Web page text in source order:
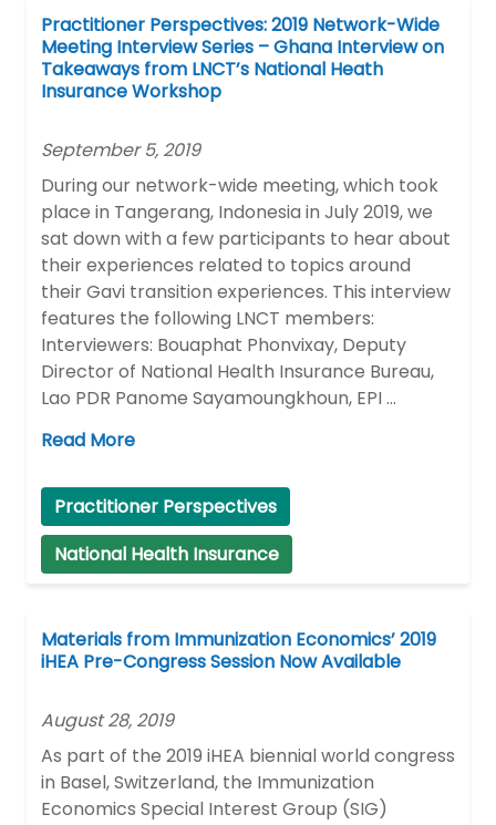
Practitioner Perspectives: 2019 Network-Wide
Meeting Interview Series – Ghana Interview on
Takeaways from LNCT’s National Heath
Insurance Workshop
September 5, 2019
During our network-wide meeting, which took
place in Tangerang, Indonesia in July 2019, we
sat down with a few participants to hear about
their experiences related to topics around
their Gavi transition experiences. This interview
features the following LNCT members:
Interviewers: Bouaphat Phonvixay, Deputy
Director of National Health Insurance Bureau,
Lao PDR Panome Sayamoungkhoun, EPI …
Read More
Practitioner Perspectives
National Health Insurance
Materials from Immunization Economics’ 2019
iHEA Pre-Congress Session Now Available
August 28, 2019
As part of the 2019 iHEA biennial world congress
in Basel, Switzerland, the Immunization
Economics Special Interest Group (SIG)